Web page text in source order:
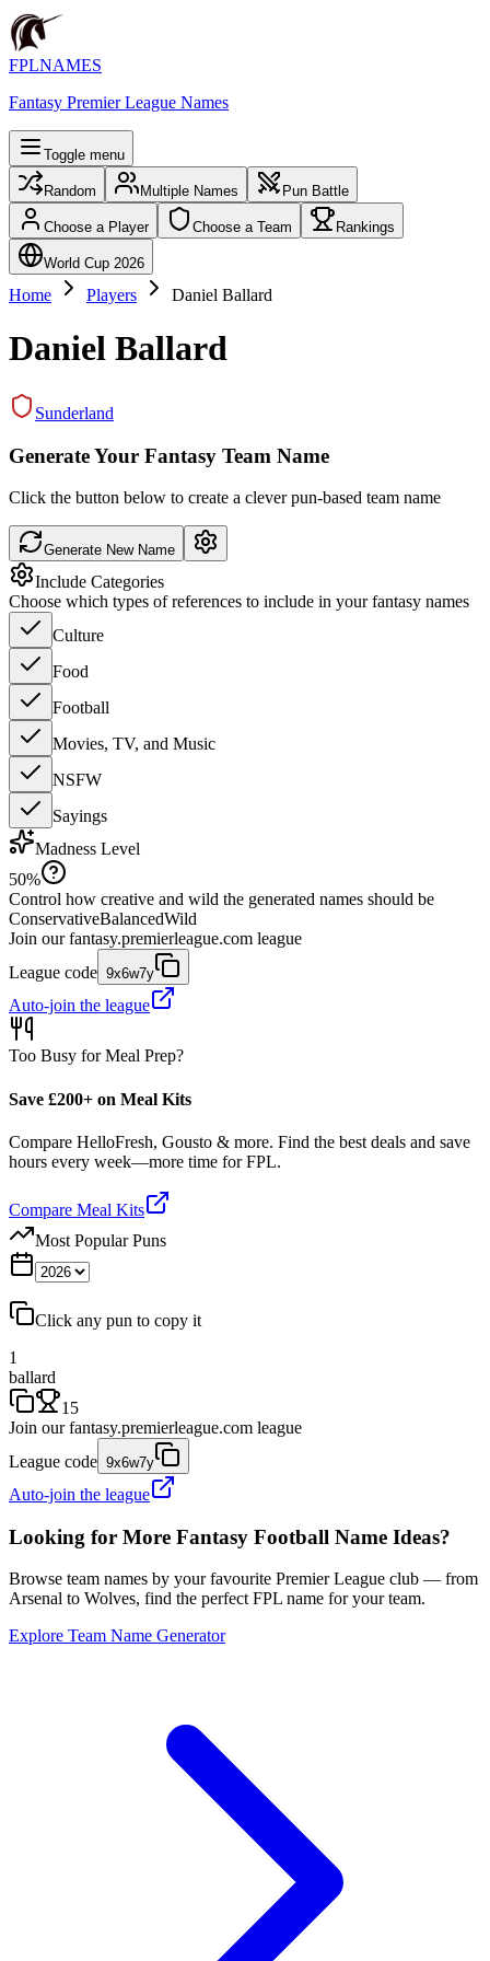
FPLNAMES
Fantasy Premier League Names
Toggle menu
Random Multiple Names Pun Battle
Choose a Player Choose a Team Rankings
World Cup 2026
Home Players Daniel Ballard
Daniel Ballard
Sunderland
Generate Your Fantasy Team Name
Click the button below to create a clever pun-based team name
Generate New Name
Include Categories
Choose which types of references to include in your fantasy names
Culture
Food
Football
Movies, TV, and Music
NSFW
Sayings
Madness Level
50%
Control how creative and wild the generated names should be
ConservativeBalancedWild
Join our fantasy.premierleague.com league
League code 9x6w7y
Auto-join the league
Too Busy for Meal Prep?
Save £200+ on Meal Kits
Compare HelloFresh, Gousto & more. Find the best deals and save
hours every week—more time for FPL.
Compare Meal Kits
Most Popular Puns
Click any pun to copy it
1
ballard
15
Join our fantasy.premierleague.com league
League code 9x6w7y
Auto-join the league
Looking for More Fantasy Football Name Ideas?
Browse team names by your favourite Premier League club — from
Arsenal to Wolves, find the perfect FPL name for your team.
Explore Team Name Generator